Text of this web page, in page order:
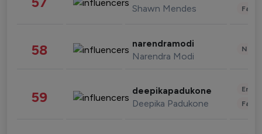
Shawn Mendes
58 narendramodi
Narendra Modi
59 deepikapadukone
Deepika Padukone